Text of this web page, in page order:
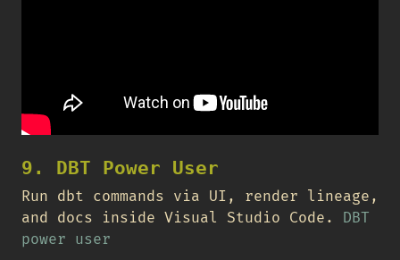
9. DBT Power User
Run dbt commands via UI, render lineage,
and docs inside Visual Studio Code. DBT
power user